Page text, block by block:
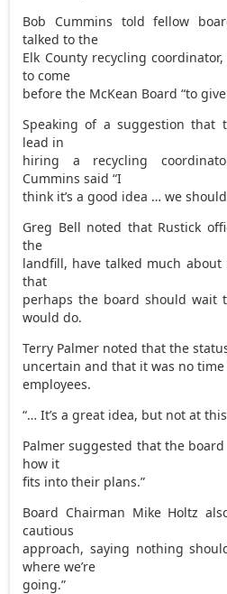
Bob Cummins told fellow
talked to the
Elk County recycling
to come
before the McKean Board “to
Speaking of a suggestion that
lead in
hiring a recycling
Cummins said “I
think it’s a good idea … we
Greg Bell noted that Rustick
the
landfill, have talked much
that
perhaps the board should wait
would do.
Terry Palmer noted that the
uncertain and that it was no
employees.
“… It’s a great idea, but not at
Palmer suggested that the
how it
fits into their plans.”
Board Chairman Mike Holtz
cautious
approach, saying nothing
where we’re
going.”